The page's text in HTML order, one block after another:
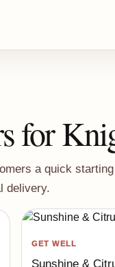
for
a quick
delivery.
GET WELL
Sunshine &